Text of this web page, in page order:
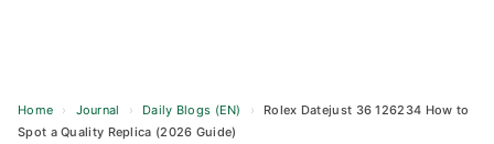
Home › Journal › Daily Blogs (EN) ›
Rolex Datejust 36 126234 How to
Spot a Quality Replica (2026 Guide)